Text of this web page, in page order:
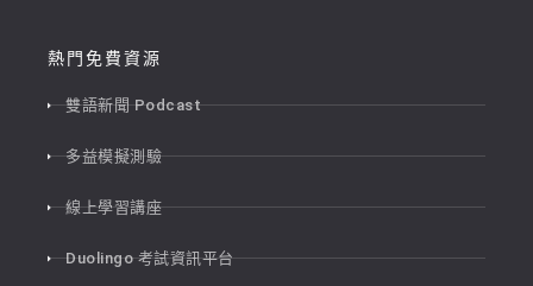
熱門免費資源
雙語新聞 Podcast
多益模擬測驗
線上學習講座
Duolingo 考試資訊平台